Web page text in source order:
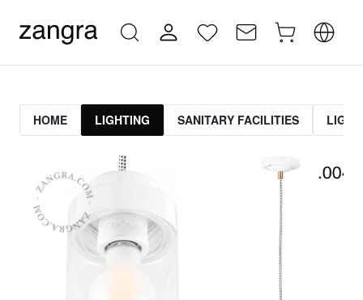
HOME LIGHTING SANITARY FACILITIES